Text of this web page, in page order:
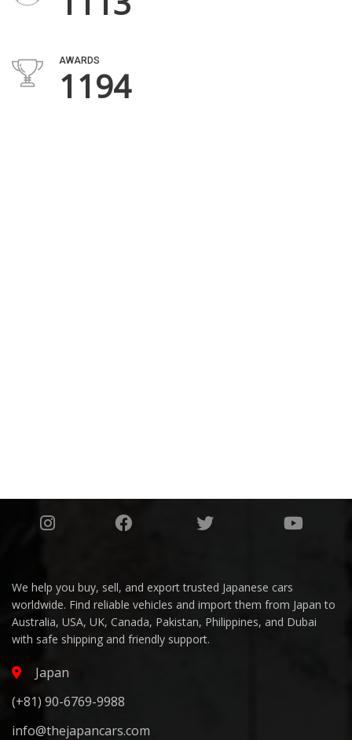
AWARDS
1806
We help you buy, sell, and export trusted Japanese cars
worldwide. Find reliable vehicles and import them from Japan to
Australia, USA, UK, Canada, Pakistan, Philippines, and Dubai
with safe shipping and friendly support.
Japan
(+81) 90-6769-9988
info@thejapancars.com